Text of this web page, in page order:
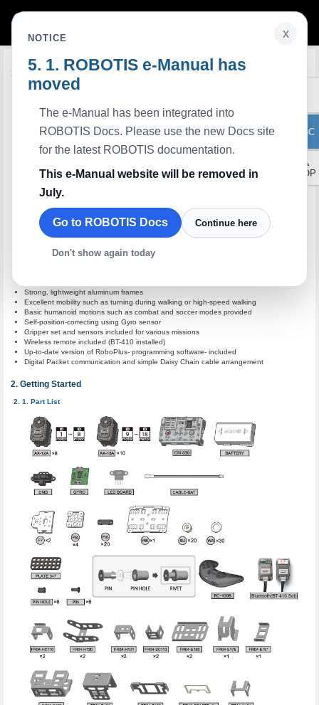
ToC
▲
TOP
Edit on GitHub
Introduction
Strong, lightweight aluminum frames
Excellent mobility such as turning during walking or high-speed walking
Basic humanoid motions such as combat and soccer modes provided
Self-position-correcting using Gyro sensor
Gripper set and sensors included for various missions
Wireless remote included (BT-410 installed)
Up-to-date version of RoboPlus- programming software- included
Digital Packet communication and simple Daisy Chain cable arrangement
Getting Started
Part List
x
NOTICE
ROBOTIS e-Manual has
moved
The e-Manual has been integrated into
ROBOTIS Docs. Please use the new Docs site
for the latest ROBOTIS documentation.
This e-Manual website will be removed in
July.
Go to ROBOTIS Docs Continue here
Don't show again today